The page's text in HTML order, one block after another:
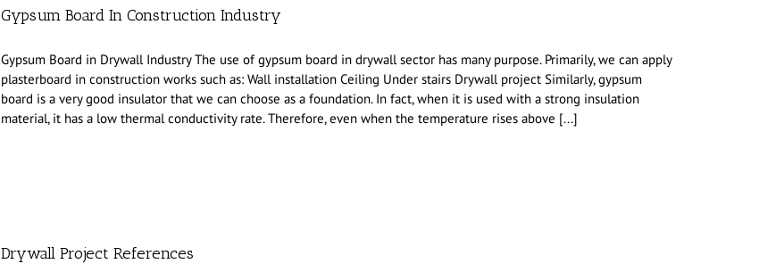
Gypsum Board In Construction Industry
Gypsum Board in Drywall Industry The use of gypsum board in drywall sector has many purpose. Primarily, we can apply
plasterboard in construction works such as: Wall installation Ceiling Under stairs Drywall project Similarly, gypsum
board is a very good insulator that we can choose as a foundation. In fact, when it is used with a strong insulation
material, it has a low thermal conductivity rate. Therefore, even when the temperature rises above [...]
Drywall Project References